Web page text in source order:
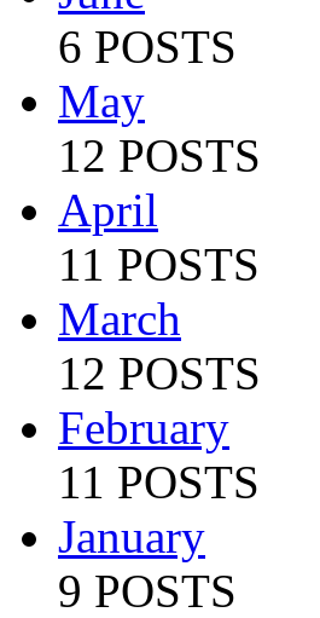
6 POSTS
May
12 POSTS
April
11 POSTS
March
12 POSTS
February
11 POSTS
January
9 POSTS